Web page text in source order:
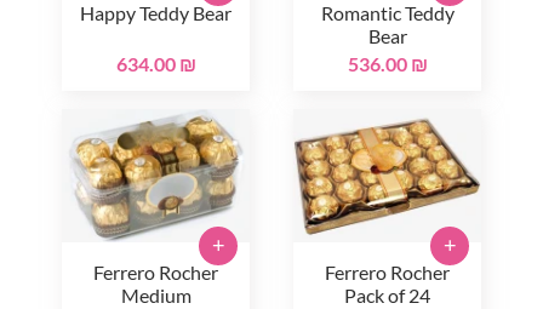
Happy Teddy Bear
634.00 ₪
Romantic Teddy
Bear
536.00 ₪
Ferrero Rocher
Medium
+
Ferrero Rocher
Pack of 24
+